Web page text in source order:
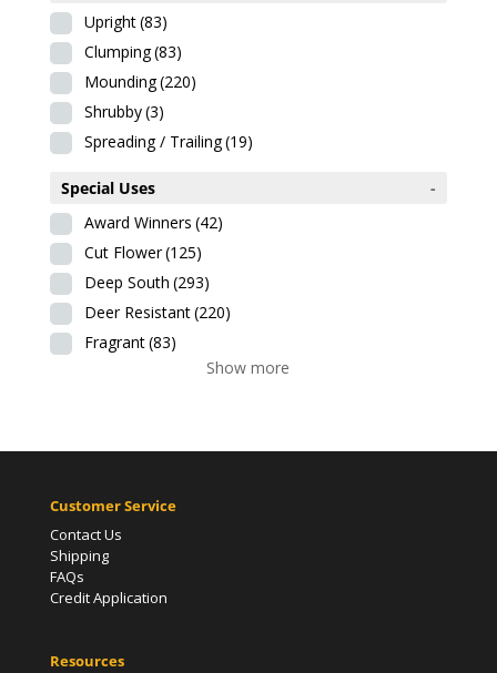
Upright(83)
Clumping(83)
Mounding(220)
Shrubby(3)
Spreading / Trailing(19)
Special Uses
-
Award Winners (42)
Cut Flower(125)
Deep South (293)
Deer Resistant(220)
Fragrant(83)
Show more
Customer Service
Contact Us
Shipping
FAQs
Credit Application
Resources